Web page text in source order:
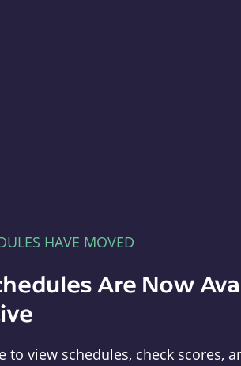
HAVE MOVED
Are Now
to view schedules, check scores,